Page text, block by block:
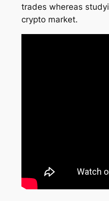
trades whereas
crypto market.